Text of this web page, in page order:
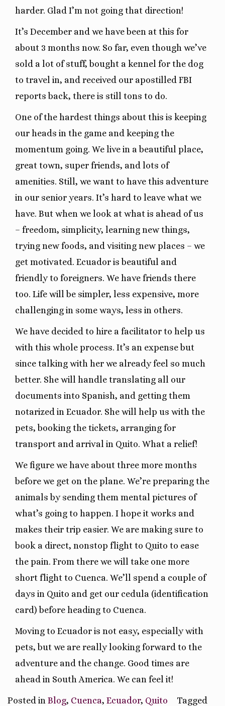
harder. Glad I’m not going that direction!
It’s December and we have been at this for
about 3 months now. So far, even though we’ve
sold a lot of stuff, bought a kennel for the dog
to travel in, and received our apostilled FBI
reports back, there is still tons to do.
One of the hardest things about this is keeping
our heads in the game and keeping the
momentum going. We live in a beautiful place,
great town, super friends, and lots of
amenities. Still, we want to have this adventure
in our senior years. It’s hard to leave what we
have. But when we look at what is ahead of us
– freedom, simplicity, learning new things,
trying new foods, and visiting new places – we
get motivated. Ecuador is beautiful and
friendly to foreigners. We have friends there
too. Life will be simpler, less expensive, more
challenging in some ways, less in others.
We have decided to hire a facilitator to help us
with this whole process. It’s an expense but
since talking with her we already feel so much
better. She will handle translating all our
documents into Spanish, and getting them
notarized in Ecuador. She will help us with the
pets, booking the tickets, arranging for
transport and arrival in Quito. What a relief!
We figure we have about three more months
before we get on the plane. We’re preparing the
animals by sending them mental pictures of
what’s going to happen. I hope it works and
makes their trip easier. We are making sure to
book a direct, nonstop flight to Quito to ease
the pain. From there we will take one more
short flight to Cuenca. We’ll spend a couple of
days in Quito and get our cedula (identification
card) before heading to Cuenca.
Moving to Ecuador is not easy, especially with
pets, but we are really looking forward to the
adventure and the change. Good times are
ahead in South America. We can feel it!
Posted in Blog, Cuenca, Ecuador, Quito
Tagged